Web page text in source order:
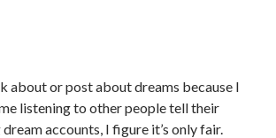
about or post about dreams because I
listening to other people tell their
accounts, I figure it’s only fair.